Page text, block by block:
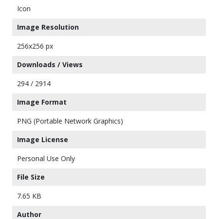
Icon
Image Resolution
256x256 px
Downloads / Views
294 / 2914
Image Format
PNG (Portable Network Graphics)
Image License
Personal Use Only
File Size
7.65 KB
Author